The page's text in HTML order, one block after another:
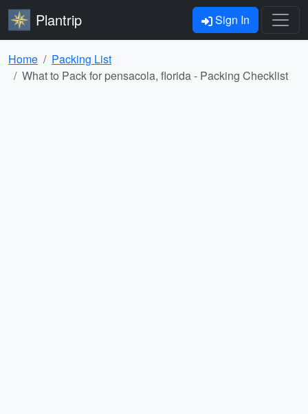
Plantrip Sign In
Home
Packing List
What to Pack for pensacola, florida - Packing Checklist